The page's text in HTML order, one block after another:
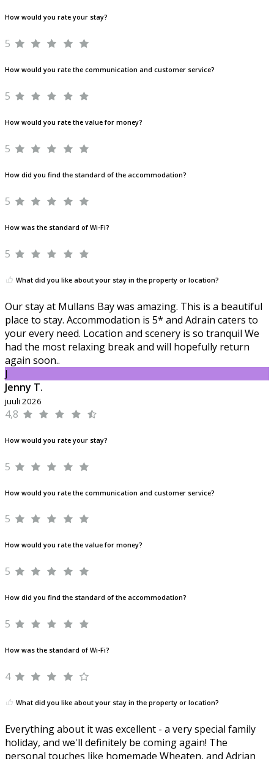
How would you rate your stay?
5
How would you rate the communication and customer service?
5
How would you rate the value for money?
5
How did you find the standard of the accommodation?
5
How was the standard of Wi-Fi?
5
What did you like about your stay in the property or location?
Our stay at Mullans Bay was amazing. This is a beautiful
place to stay. Accommodation is 5* and Adrain caters to
your every need. Location and scenery is so tranquil We
had the most relaxing break and will hopefully return
again soon..
J
Jenny T.
juuli 2026
4,8
How would you rate your stay?
5
How would you rate the communication and customer service?
5
How would you rate the value for money?
5
How did you find the standard of the accommodation?
5
How was the standard of Wi-Fi?
4
What did you like about your stay in the property or location?
Everything about it was excellent - a very special family
holiday, and we'll definitely be coming again! The
personal touches like homemade Wheaten, and Adrian